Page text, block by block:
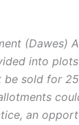
(Dawes)
into
be sold for
an